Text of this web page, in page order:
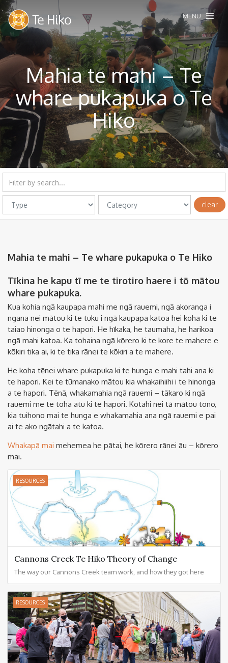
Mahia te mahi – Te
whare pukapuka o Te
Hiko
MENU
clear
Mahia te mahi – Te whare pukapuka o Te Hiko
Tīkina he kapu tī me te tirotiro haere i tō mātou
whare pukapuka.
Kua kohia ngā kaupapa mahi me ngā rauemi, ngā akoranga i
ngana nei mātou ki te tuku i ngā kaupapa katoa hei koha ki te
taiao hinonga o te hapori. He hīkaka, he taumaha, he harikoa
ngā mahi katoa. Ka tohaina ngā kōrero ki te kore te mahere e
kōkiri tika ai, ki te tika rānei te kōkiri a te mahere.
He koha tēnei whare pukapuka ki te hunga e mahi tahi ana ki
te hapori. Kei te tūmanako mātou kia whakaihiihi i te hinonga
a te hapori. Tēnā, whakamahia ngā rauemi – tākaro ki ngā
rauemi me te toha atu ki te hapori. Kotahi nei tā mātou tono,
kia tuihono mai te hunga e whakamahia ana ngā rauemi e pai
ai te ako ngātahi a te katoa.
Whakapā mai mehemea he pātai, he kōrero rānei āu – kōrero
mai.
RESOURCES
Cannons Creek Te Hiko Theory of Change
The way our Cannons Creek team work, and how they got here
RESOURCES